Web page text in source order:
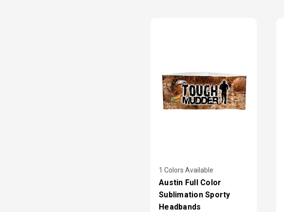
1 Colors Available
Austin Full Color
Sublimation Sporty
Headbands